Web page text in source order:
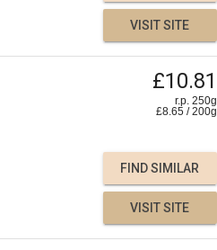
VISIT SITE
£10.81
r.p. 250g
£8.65 /200g
FIND SIMILAR
VISIT SITE